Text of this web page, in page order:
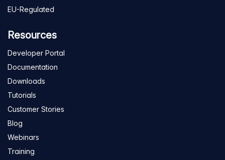
EU-Regulated
Resources
Developer Portal
Documentation
Downloads
Tutorials
Customer Stories
Blog
Webinars
Training